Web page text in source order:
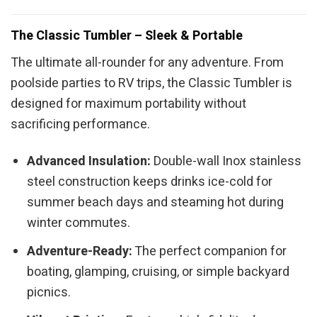
The Classic Tumbler – Sleek & Portable
The ultimate all-rounder for any adventure. From
poolside parties to RV trips, the Classic Tumbler is
designed for maximum portability without
sacrificing performance.
Advanced Insulation: Double-wall Inox stainless
steel construction keeps drinks ice-cold for
summer beach days and steaming hot during
winter commutes.
Adventure-Ready:The perfect companion for
boating, glamping, cruising, or simple backyard
picnics.